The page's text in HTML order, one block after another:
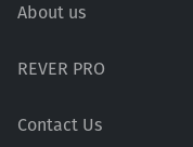
About us
REVER PRO
Contact Us